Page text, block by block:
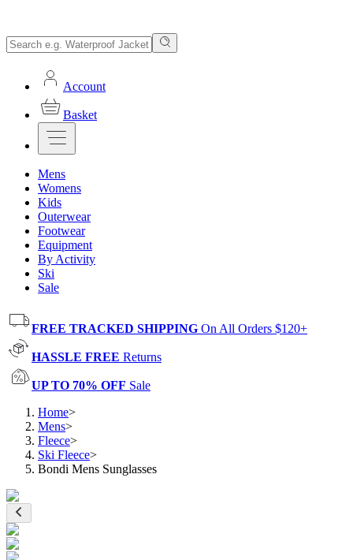
Account
Basket
Mens
Womens
Kids
Outerwear
Footwear
Equipment
By Activity
Ski
Sale
FREE TRACKED SHIPPING On All Orders $120+
HASSLE FREE Returns
UP TO 70% OFF Sale
Home>
Mens>
Fleece>
Ski Fleece>
Bondi Mens Sunglasses